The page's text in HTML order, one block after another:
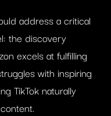
address a critical
the discovery
excels at fulfilling
with inspiring
TikTok naturally